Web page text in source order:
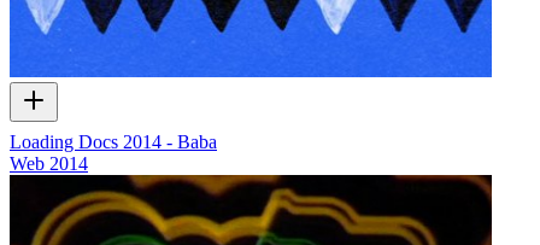
Loading Docs 2014 - Baba
Web 2014